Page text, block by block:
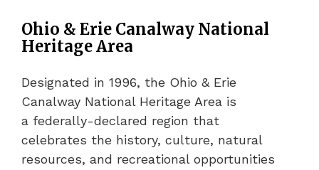
Ohio & Erie Canalway National
Heritage Area
Designated in 1996, the Ohio & Erie
Canalway National Heritage Area is
a federally-declared region that
celebrates the history, culture, natural
resources, and recreational opportunities